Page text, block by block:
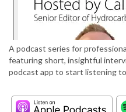
A podcast series for
featuring short, insightful
podcast app to start listening